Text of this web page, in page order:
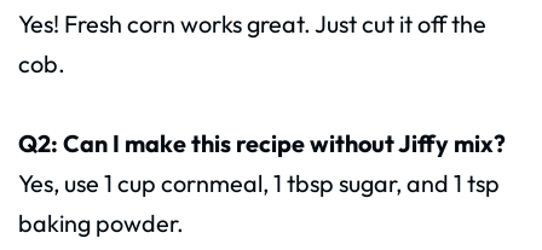
Yes! Fresh corn works great. Just cut it off the
cob.
Q2: Can I make this recipe without Jiffy mix?
Yes, use 1 cup cornmeal, 1 tbsp sugar, and 1 tsp
baking powder.